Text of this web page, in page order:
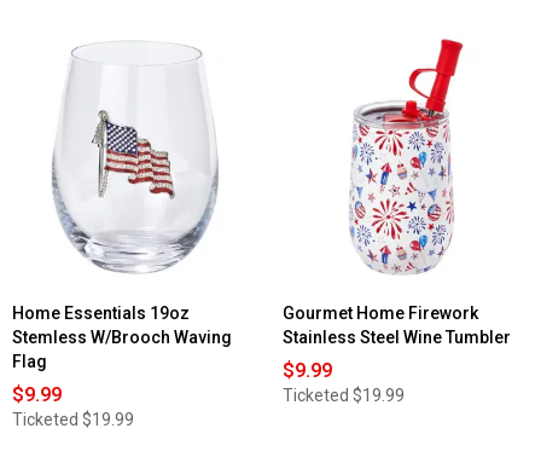
Home Essentials 19oz
Stemless W/Brooch Waving
Flag
$9.99
Ticketed $19.99
Gourmet Home Firework
Stainless Steel Wine Tumbler
$9.99
Ticketed $19.99